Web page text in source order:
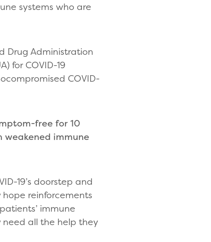
systems who are
Drug Administration
for COVID-19
COVID-
free for 10
immune
19’s doorstep and
reinforcements
immune
need all the help they